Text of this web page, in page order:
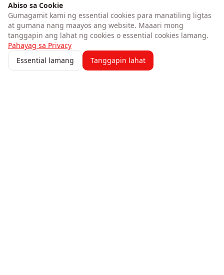
Abiso sa Cookie
Gumagamit kami ng essential cookies para manatiling ligtas
at gumana nang maayos ang website. Maaari mong
tanggapin ang lahat ng cookies o essential cookies lamang.
Pahayag sa Privacy
Essential lamang
Tanggapin lahat